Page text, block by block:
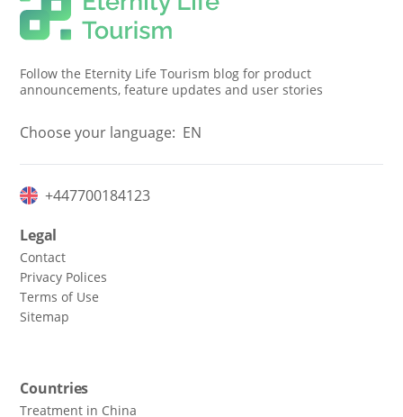
Follow the Eternity Life Tourism blog for product
announcements, feature updates and user stories
Choose your language: EN
+447700184123
Legal
Contact
Privacy Polices
Terms of Use
Sitemap
Countries
Treatment in China